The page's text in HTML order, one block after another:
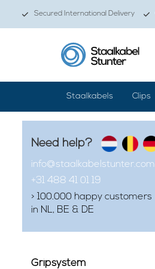
Secured International Delivery
Staalkabels Clips
Need help?
info@staalkabelstunter.com
+31 488 41 01 19
> 100.000 happy customers
in NL, BE & DE
Gripsystem